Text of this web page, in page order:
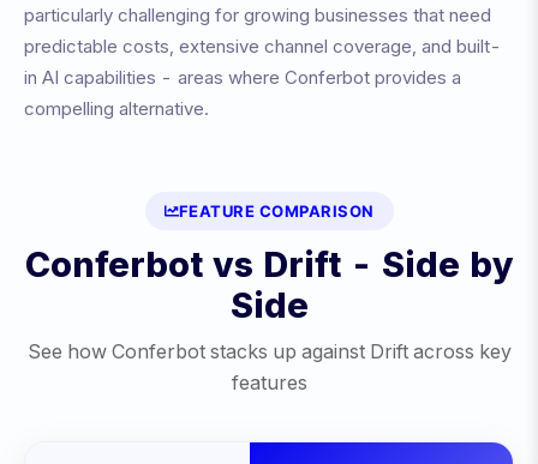
particularly challenging for growing businesses that need
predictable costs, extensive channel coverage, and built-
in AI capabilities - areas where Conferbot provides a
compelling alternative.
FEATURE COMPARISON
Conferbot vs Drift- Side by
Side
See how Conferbot stacks up against Driftacross key
features